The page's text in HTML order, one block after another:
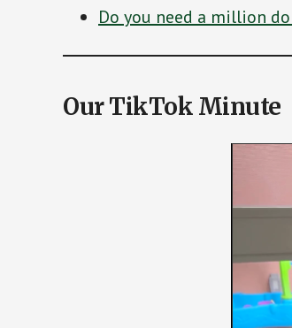
Do you need a million
Our TikTok Minute